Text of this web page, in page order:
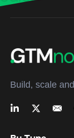
Build, scale